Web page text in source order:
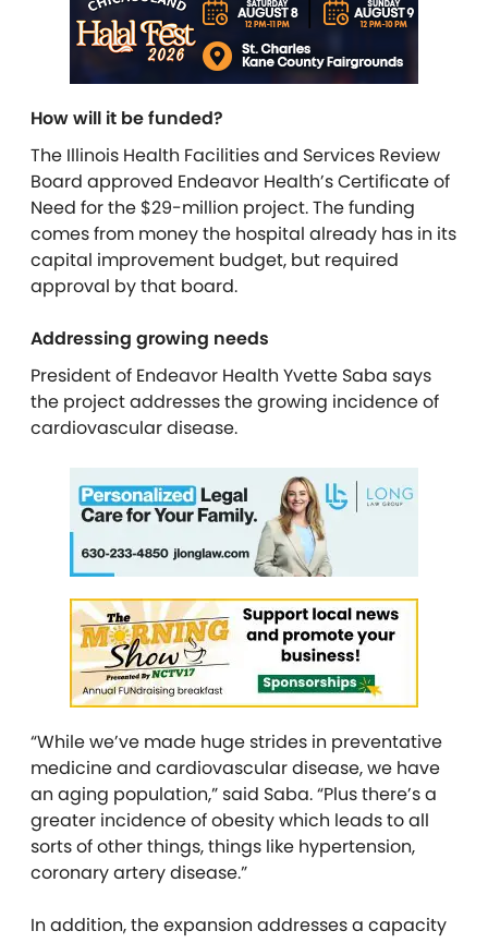
How will it be funded?
The Illinois Health Facilities and Services Review
Board approved Endeavor Health’s Certificate of
Need for the $29-million project. The funding
comes from money the hospital already has in its
capital improvement budget, but required
approval by that board.
Addressing growing needs
President of Endeavor Health Yvette Saba says
the project addresses the growing incidence of
cardiovascular disease.
“While we’ve made huge strides in preventative
medicine and cardiovascular disease, we have
an aging population,” said Saba. “Plus there’s a
greater incidence of obesity which leads to all
sorts of other things, things like hypertension,
coronary artery disease.”
In addition, the expansion addresses a capacity